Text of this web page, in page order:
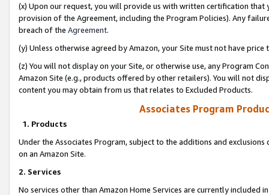
(x) Upon our request, you will provide us with written certification
provision of the Agreement, including the Program Policies). Any
breach of the Agreement.
(y) Unless otherwise agreed by Amazon, your Site must not have
(z) You will not display on your Site, or otherwise use, any Program
Amazon Site (e.g., products offered by other retailers). You will not
content you may obtain from us that relates to Excluded Products.
Associates Program
1. Products
Under the Associates Program, subject to the additions and
on an Amazon Site.
2. Services
No services other than Amazon Home Services are currently included